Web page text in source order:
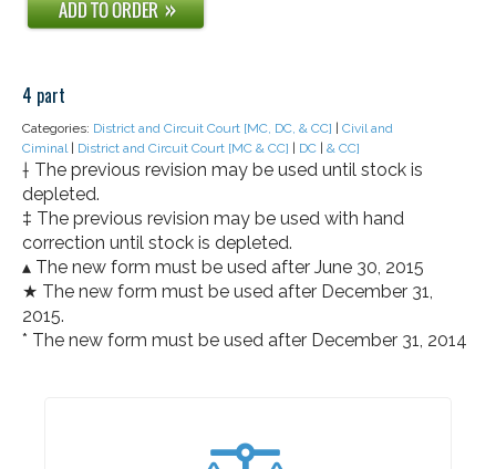
4 part
Categories: District and Circuit Court [MC, DC, & CC]
Civil and
Ciminal| District and Circuit Court [MC & CC] DC & CC]
† The previous revision may be used until stock is
depleted.
‡ The previous revision may be used with hand
correction until stock is depleted.
▴ The new form must be used after June 30, 2015
★ The new form must be used after December 31,
2015.
* The new form must be used after December 31, 2014